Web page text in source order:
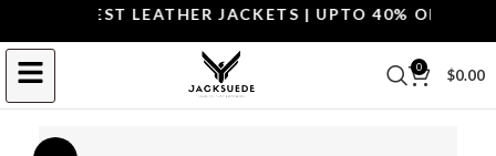
THE BEST LEATHER JACKETS | UPTO 40% OFF.
0 $0.00